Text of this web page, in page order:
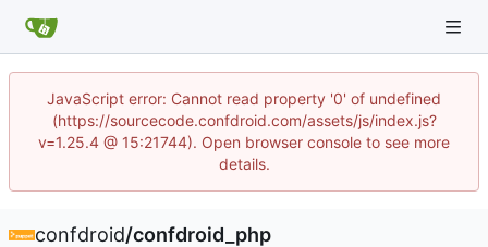
JavaScript error: Cannot read property '0' of undefined
(https://sourcecode.confdroid.com/assets/js/index.js?
v=1.25.4 @ 15:21744). Open browser console to see more
details.
confdroid/confdroid_php